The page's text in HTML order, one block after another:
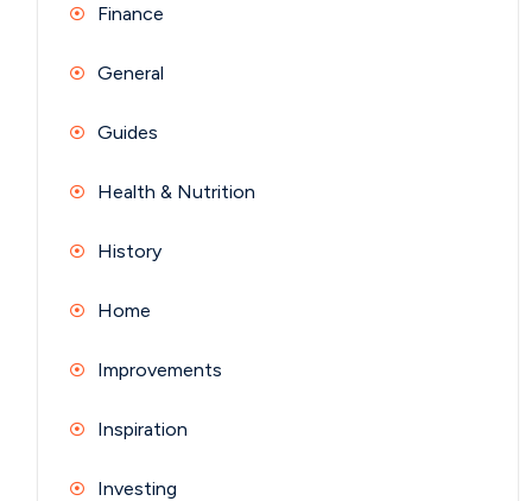
Finance
General
Guides
Health & Nutrition
History
Home
Improvements
Inspiration
Investing